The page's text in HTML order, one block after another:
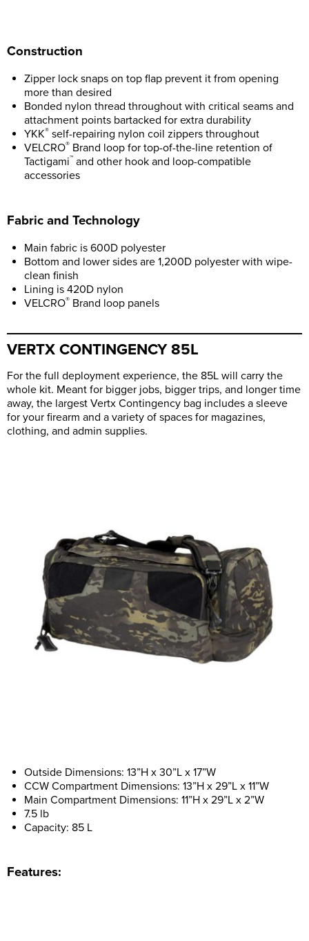
Construction
Zipper lock snaps on top flap prevent it from opening
more than desired
Bonded nylon thread throughout with critical seams and
attachment points bartacked for extra durability
YKK® self-repairing nylon coil zippers throughout
VELCRO® Brand loop for top-of-the-line retention of
Tactigami™ and other hook and loop-compatible
accessories
Fabric and Technology
Main fabric is 600D polyester
Bottom and lower sides are 1,200D polyester with wipe-
clean finish
Lining is 420D nylon
VELCRO® Brand loop panels
VERTX CONTINGENCY 85L
For the full deployment experience, the 85L will carry the
whole kit. Meant for bigger jobs, bigger trips, and longer time
away, the largest Vertx Contingency bag includes a sleeve
for your firearm and a variety of spaces for magazines,
clothing, and admin supplies.
Outside Dimensions: 13”H x 30”L x 17”W
CCW Compartment Dimensions: 13”H x 29”L x 11”W
Main Compartment Dimensions: 11”H x 29”L x 2”W
7.5 lb
Capacity: 85 L
Features: